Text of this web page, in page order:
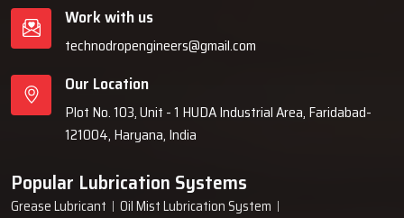
Work with us
technodropengineers@gmail.com
Our Location
Plot No. 103, Unit - 1 HUDA Industrial Area, Faridabad-
121004, Haryana, India
Popular Lubrication Systems
Grease Lubricant
Oil Mist Lubrication System